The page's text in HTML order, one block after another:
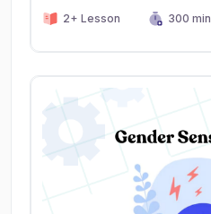
2+ Lesson 300 min